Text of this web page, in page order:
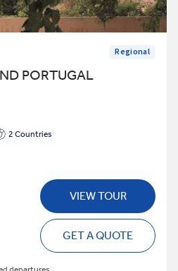
Regional
PORTUGAL
2 Countries
VIEW TOUR
GET A QUOTE